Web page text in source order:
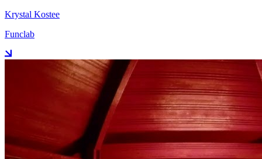
Krystal Kostee
Funclab